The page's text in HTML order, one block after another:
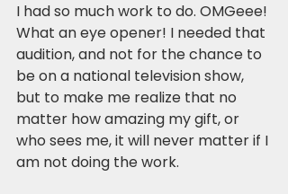
I had so much work to do. OMGeee!
What an eye opener! I needed that
audition, and not for the chance to
be on a national television show,
but to make me realize that no
matter how amazing my gift, or
who sees me, it will never matter if I
am not doing the work.